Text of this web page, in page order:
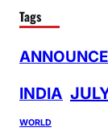
Tags
INDIA
WORLD